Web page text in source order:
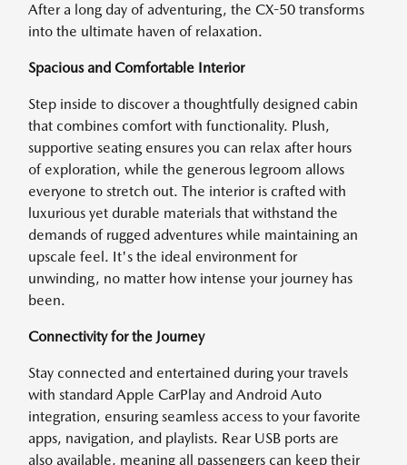
After a long day of adventuring, the CX-50 transforms
into the ultimate haven of relaxation.
Spacious and Comfortable Interior
Step inside to discover a thoughtfully designed cabin
that combines comfort with functionality. Plush,
supportive seating ensures you can relax after hours
of exploration, while the generous legroom allows
everyone to stretch out. The interior is crafted with
luxurious yet durable materials that withstand the
demands of rugged adventures while maintaining an
upscale feel. It's the ideal environment for
unwinding, no matter how intense your journey has
been.
Connectivity for the Journey
Stay connected and entertained during your travels
with standard Apple CarPlay and Android Auto
integration, ensuring seamless access to your favorite
apps, navigation, and playlists. Rear USB ports are
also available, meaning all passengers can keep their